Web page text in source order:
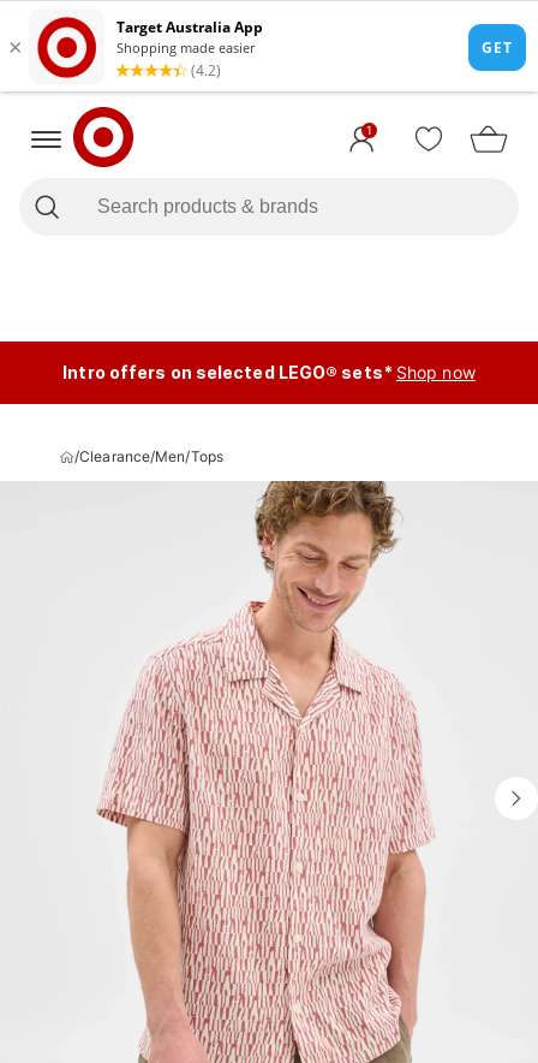
1
Intro offers on selected LEGO® sets* Shop now
/Clearance/Men/Tops